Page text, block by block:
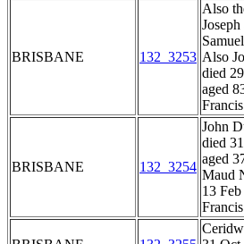
BRISBANE 132_3253
Also
Also
died
aged
BRISBANE 132_3254
John
died
aged
Maud
13